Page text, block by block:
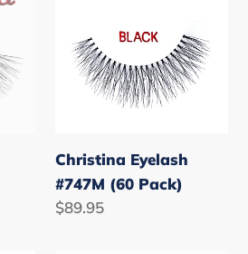
Christina Eyelash
#747M (60 Pack)
Regular
$89.95